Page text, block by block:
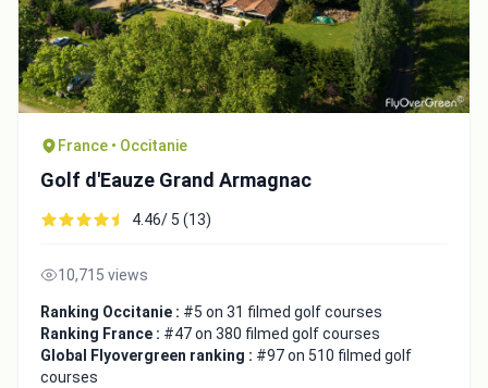
France • Occitanie
Golf d'Eauze Grand Armagnac
4.46/ 5 (13)
10,715 views
Ranking Occitanie : #5 on 31 filmed golf courses
Ranking France : #47 on 380 filmed golf courses
Global Flyovergreen ranking : #97 on 510 filmed golf
courses